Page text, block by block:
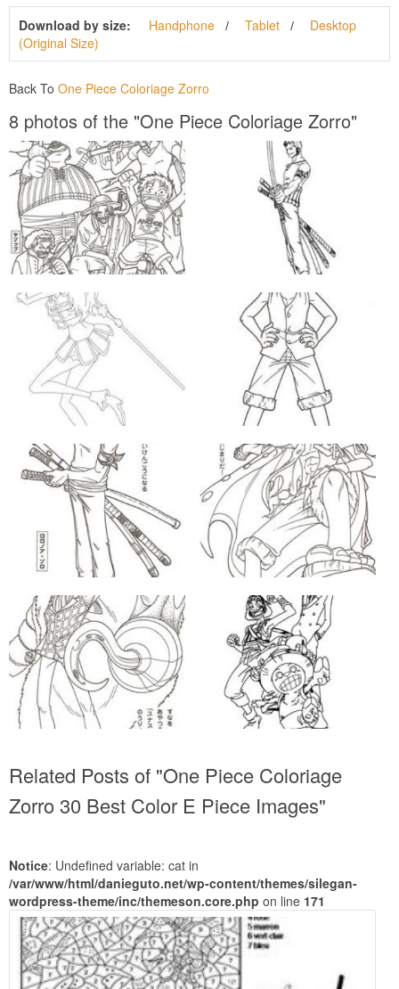
Download by size: Handphone Tablet
Desktop
(Original Size)
Back To One Piece Coloriage Zorro
8 photos of the "One Piece Coloriage Zorro"
Related Posts of "One Piece Coloriage
Zorro 30 Best Color E Piece Images"
Notice: Undefined variable: cat in
/var/www/html/danieguto.net/wp-content/themes/silegan-
wordpress-theme/inc/themeson.core.php on line 171